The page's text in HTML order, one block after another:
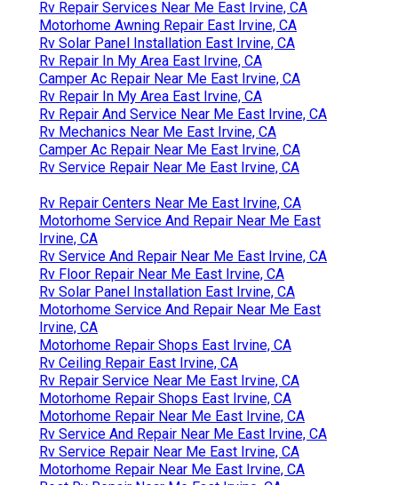
Rv Repair Services Near Me East Irvine, CA
Motorhome Awning Repair East Irvine, CA
Rv Solar Panel Installation East Irvine, CA
Rv Repair In My Area East Irvine, CA
Camper Ac Repair Near Me East Irvine, CA
Rv Repair In My Area East Irvine, CA
Rv Repair And Service Near Me East Irvine, CA
Rv Mechanics Near Me East Irvine, CA
Camper Ac Repair Near Me East Irvine, CA
Rv Service Repair Near Me East Irvine, CA
Rv Repair Centers Near Me East Irvine, CA
Motorhome Service And Repair Near Me East
Irvine, CA
Rv Service And Repair Near Me East Irvine, CA
Rv Floor Repair Near Me East Irvine, CA
Rv Solar Panel Installation East Irvine, CA
Motorhome Service And Repair Near Me East
Irvine, CA
Motorhome Repair Shops East Irvine, CA
Rv Ceiling Repair East Irvine, CA
Rv Repair Service Near Me East Irvine, CA
Motorhome Repair Shops East Irvine, CA
Motorhome Repair Near Me East Irvine, CA
Rv Service And Repair Near Me East Irvine, CA
Rv Service Repair Near Me East Irvine, CA
Motorhome Repair Near Me East Irvine, CA